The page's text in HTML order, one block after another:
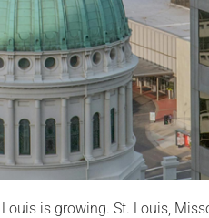
is growing. St. Louis,